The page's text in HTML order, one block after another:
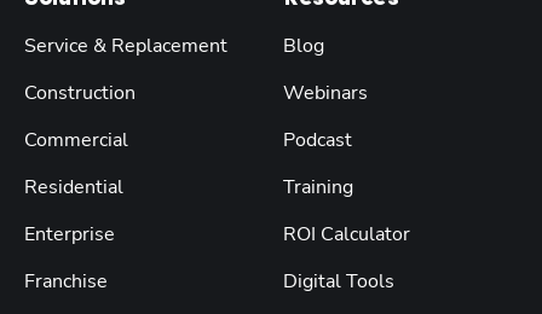
Service & Replacement
Construction
Commercial
Residential
Enterprise
Franchise
Blog
Webinars
Podcast
Training
ROI Calculator
Digital Tools